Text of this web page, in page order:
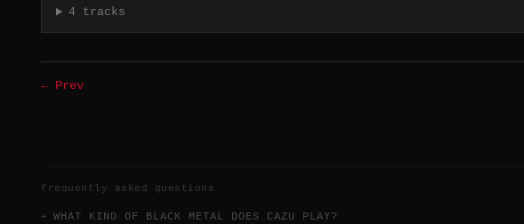
4 tracks
← Prev
frequently asked questions
WHAT KIND OF BLACK METAL DOES CAZU PLAY?